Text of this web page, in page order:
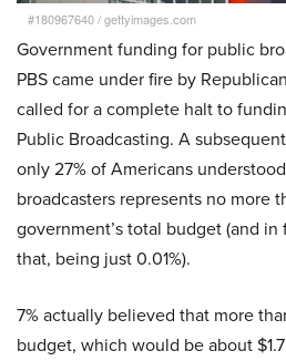
#180967640/gettyimages.com
Government funding for public
PBS came under fire by
called for a complete halt to
Public Broadcasting. A
only 27% of Americans
broadcasters represents no more
government’s total budget (and
that, being just 0.01%).
7% actually believed that more
budget, which would be about